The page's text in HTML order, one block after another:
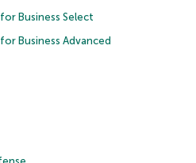
Business Select
Business Advanced